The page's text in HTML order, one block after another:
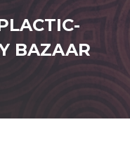
BAZAAR